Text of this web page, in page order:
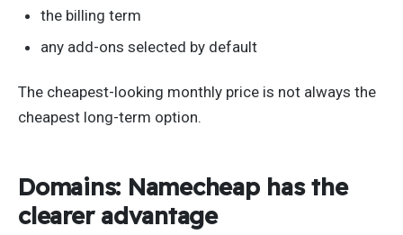
the billing term
any add-ons selected by default
The cheapest-looking monthly price is not always the
cheapest long-term option.
Domains: Namecheap has the
clearer advantage